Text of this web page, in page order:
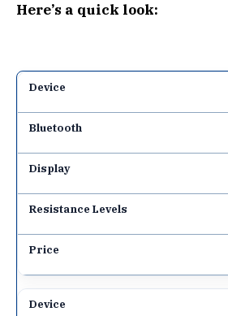
Here’s a quick look: